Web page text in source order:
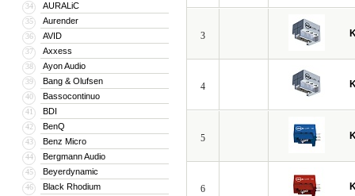
34 AURALiC
35 Aurender
36 AVID
37 Axxess
38 Ayon Audio
39 Bang & Olufsen
40 Bassocontinuo
41 BDI
42 BenQ
43 Benz Micro
44 Bergmann Audio
45 Beyerdynamic
46 Black Rhodium
3
4
5
6